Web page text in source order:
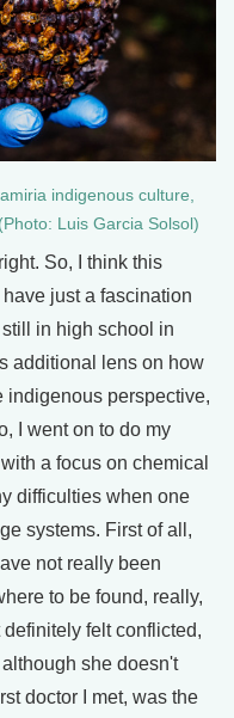
indigenous culture,
Luis Garcia Solsol)
So, I think this
just a fascination
in high school in
additional lens on how
indigenous perspective,
I went on to do my
a focus on chemical
difficulties when one
systems. First of all,
not really been
to be found, really,
felt conflicted,
she doesn't
doctor I met, was the